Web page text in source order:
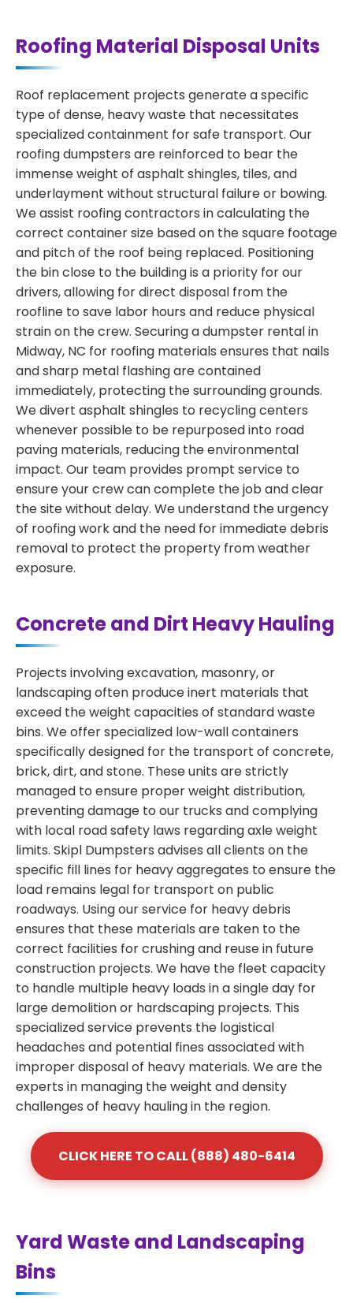
Roofing Material Disposal Units
Roof replacement projects generate a specific
type of dense, heavy waste that necessitates
specialized containment for safe transport. Our
roofing dumpsters are reinforced to bear the
immense weight of asphalt shingles, tiles, and
underlayment without structural failure or bowing.
We assist roofing contractors in calculating the
correct container size based on the square footage
and pitch of the roof being replaced. Positioning
the bin close to the building is a priority for our
drivers, allowing for direct disposal from the
roofline to save labor hours and reduce physical
strain on the crew. Securing a dumpster rental in
Midway, NC for roofing materials ensures that nails
and sharp metal flashing are contained
immediately, protecting the surrounding grounds.
We divert asphalt shingles to recycling centers
whenever possible to be repurposed into road
paving materials, reducing the environmental
impact. Our team provides prompt service to
ensure your crew can complete the job and clear
the site without delay. We understand the urgency
of roofing work and the need for immediate debris
removal to protect the property from weather
exposure.
Concrete and Dirt Heavy Hauling
Projects involving excavation, masonry, or
landscaping often produce inert materials that
exceed the weight capacities of standard waste
bins. We offer specialized low-wall containers
specifically designed for the transport of concrete,
brick, dirt, and stone. These units are strictly
managed to ensure proper weight distribution,
preventing damage to our trucks and complying
with local road safety laws regarding axle weight
limits. Skipl Dumpsters advises all clients on the
specific fill lines for heavy aggregates to ensure the
load remains legal for transport on public
roadways. Using our service for heavy debris
ensures that these materials are taken to the
correct facilities for crushing and reuse in future
construction projects. We have the fleet capacity
to handle multiple heavy loads in a single day for
large demolition or hardscaping projects. This
specialized service prevents the logistical
headaches and potential fines associated with
improper disposal of heavy materials. We are the
experts in managing the weight and density
challenges of heavy hauling in the region.
CLICK HERE TO CALL (888) 480-6414
Yard Waste and Landscaping
Bins